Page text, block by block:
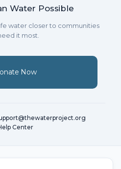
Water Possible
water closer to communities
it most.
Now
Center